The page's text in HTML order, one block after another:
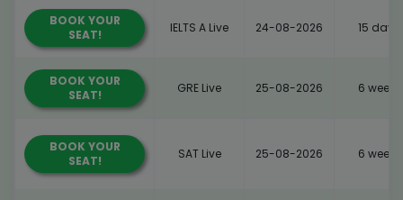
BOOK YOUR
SEAT!
IELTS A Live 24-08-2026 15 days
BOOK YOUR
SEAT!
GRE Live 25-08-2026 6 weeks
BOOK YOUR
SEAT!
SAT Live 25-08-2026 6 weeks